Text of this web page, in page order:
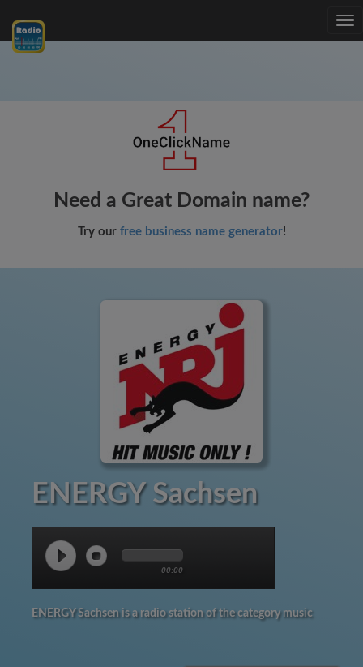
Need a Great Domain name?
Try our free business name generator!
ENERGY Sachsen
00:00
ENERGY Sachsen is a radio station of the category music